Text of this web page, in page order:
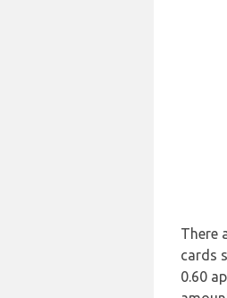
There
cards
0.60